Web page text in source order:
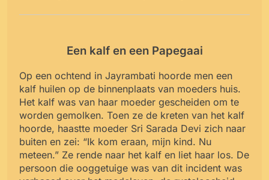
Een kalf en een Papegaai
Op een ochtend in Jayrambati hoorde men een
kalf huilen op de binnenplaats van moeders huis.
Het kalf was van haar moeder gescheiden om te
worden gemolken. Toen ze de kreten van het kalf
hoorde, haastte moeder Sri Sarada Devi zich naar
buiten en zei: “Ik kom eraan, mijn kind. Nu
meteen.” Ze rende naar het kalf en liet haar los. De
persoon die ooggetuige was van dit incident was